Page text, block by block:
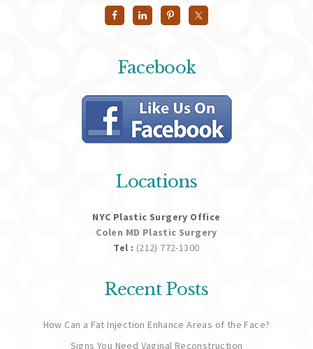
Facebook
Locations
NYC Plastic Surgery Office
Colen MD Plastic Surgery
Tel : (212) 772-1300
Recent Posts
How Can a Fat Injection Enhance Areas of the Face?
Signs You Need Vaginal Reconstruction